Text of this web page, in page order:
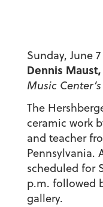
Sunday, June
Dennis
Music
The
ceramic work
and teacher
Pennsylvania.
scheduled for
p.m. followed
gallery.